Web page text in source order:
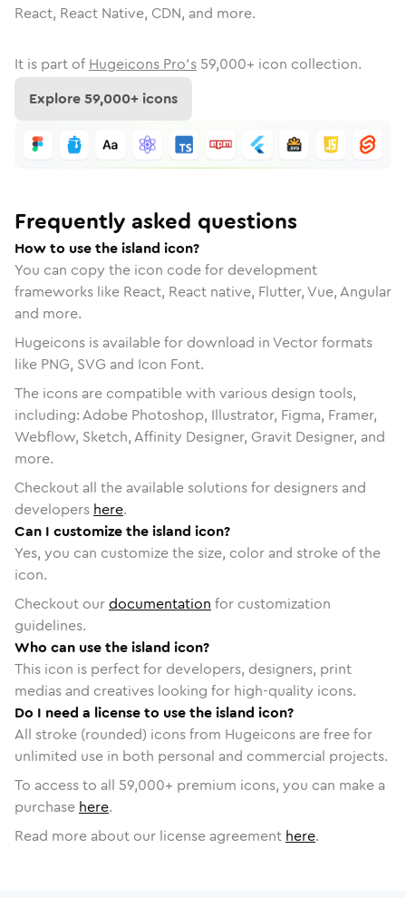
React, React Native, CDN, and more.
It is part of Hugeicons Pro's 59,000+ icon collection.
Explore59,000+ icons
Frequently asked questions
How to use the island icon?
You can copy the icon code for development
frameworks like React, React native, Flutter, Vue, Angular
and more.
Hugeicons is available for download in Vector formats
like PNG, SVG and Icon Font.
The icons are compatible with various design tools,
including: Adobe Photoshop, Illustrator, Figma, Framer,
Webflow, Sketch, Affinity Designer, Gravit Designer, and
more.
Checkout all the available solutions for designers and
developers here.
Can I customize the island icon?
Yes, you can customize the size, color and stroke of the
icon.
Checkout ourdocumentation for customization
guidelines.
Who can use the island icon?
This icon is perfect for developers, designers, print
medias and creatives looking for high-quality icons.
Do I need a license to use the island icon?
All stroke (rounded) icons from Hugeicons are free for
unlimited use in both personal and commercial projects.
To access to all 59,000+ premium icons, you can make a
purchase here.
Read more about our license agreement here.